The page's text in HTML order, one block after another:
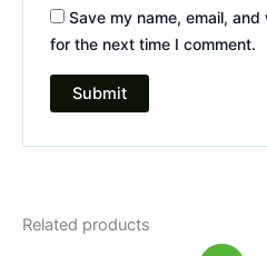
Save my name, email,
for the next time I comment.
Related products